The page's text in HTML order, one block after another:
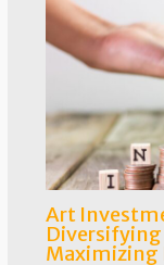
Art
Maximizing